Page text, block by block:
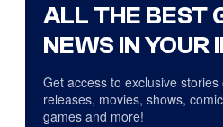
ALL THE BEST
NEWS IN YOUR
Get access to exclusive stories
releases, movies, shows,
games and more!